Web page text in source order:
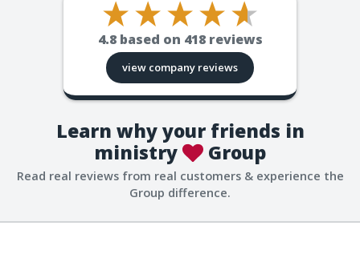
4.8 based on 418reviews
view company reviews
Learn why your friends in
ministry
Group
Read real reviews from real customers & experience the
Group difference.